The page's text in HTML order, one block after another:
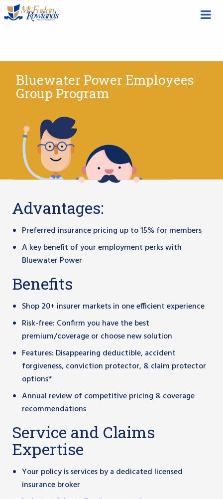
Bluewater Power Employees
Group Program
Advantages:
Preferred insurance pricing up to 15% for members
A key benefit of your employment perks with
Bluewater Power
Benefits
Shop 20+ insurer markets in one efficient experience
Risk-free: Confirm you have the best
premium/coverage or choose new solution
Features: Disappearing deductible, accident
forgiveness, conviction protector, & claim protector
options*
Annual review of competitive pricing & coverage
recommendations
Service and Claims
Expertise
Your policy is services by a dedicated licensed
insurance broker